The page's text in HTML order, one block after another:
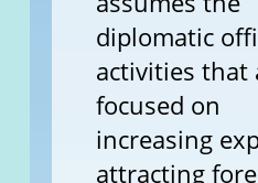
diplomatic
activities that
focused on
increasing
attracting